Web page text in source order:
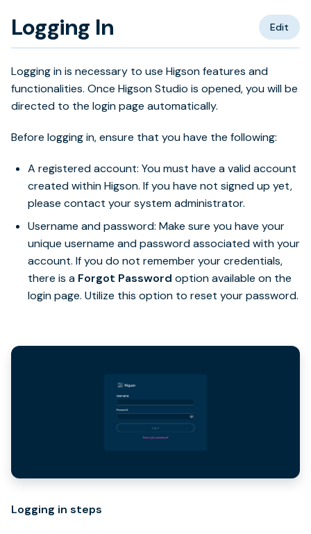
Logging In Edit
Logging in is necessary to use Higson features and
functionalities. Once Higson Studio is opened, you will be
directed to the login page automatically.
Before logging in, ensure that you have the following:
A registered account: You must have a valid account
created within Higson. If you have not signed up yet,
please contact your system administrator.
Username and password: Make sure you have your
unique username and password associated with your
account. If you do not remember your credentials,
there is a Forgot Password option available on the
login page. Utilize this option to reset your password.
Logging in steps